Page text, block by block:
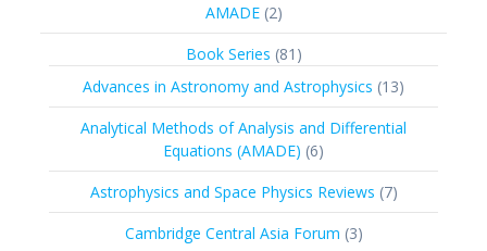
AMADE 22
products
Book Series 81 81
products
Advances in Astronomy and Astrophysics 1313
products
Analytical Methods of Analysis and Differential
Equations (AMADE) 66
products
Astrophysics and Space Physics Reviews 77
products
Cambridge Central Asia Forum 33